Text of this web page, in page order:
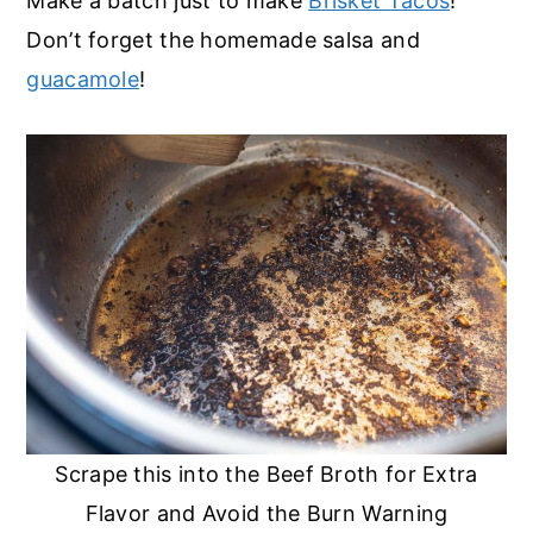
Don’t forget the homemade salsa and
guacamole!
Scrape this into the Beef Broth for Extra
Flavor and Avoid the Burn Warning